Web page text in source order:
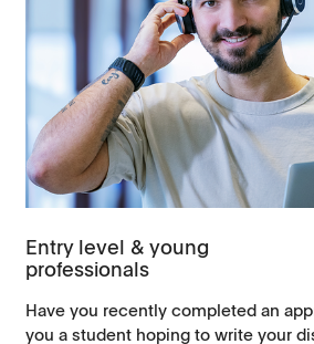
Entry level & young
professionals
Have you recently completed an
you a student hoping to write your